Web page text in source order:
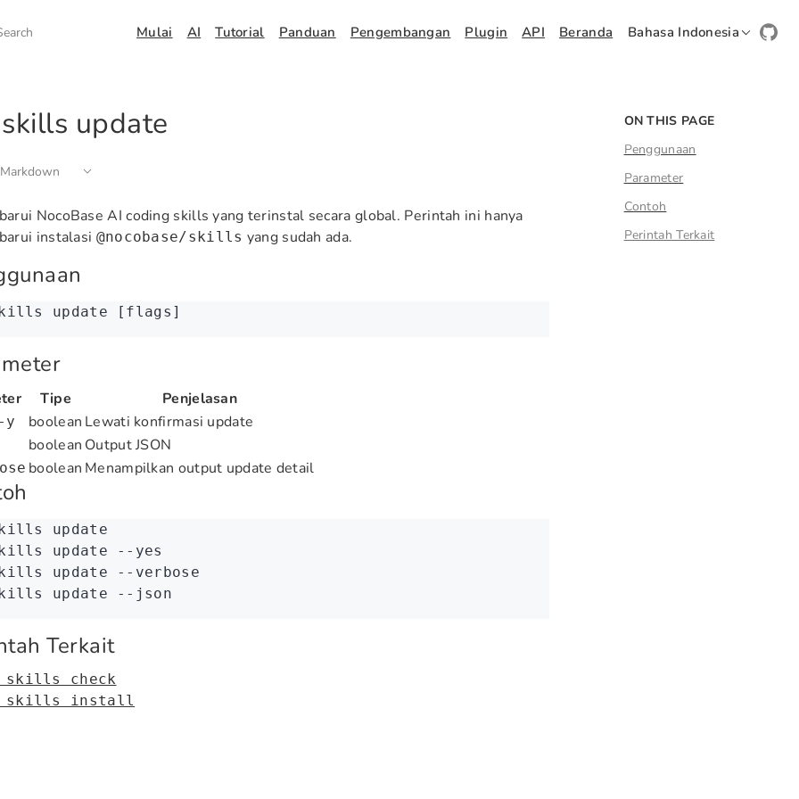
Mulai AI Tutorial Panduan Pengembangan Plugin API Beranda Bahasa Indonesia
update
NocoBase AI coding skills yang terinstal secara global. Perintah ini hanya
instalasi @nocobase/skills yang sudah ada.
update [flags]
Tipe Penjelasan
-y boolean Lewati konfirmasi update
boolean Output JSON
boolean Menampilkan output update detail
update
update --yes
update --verbose
update --json
Terkait
skills check
skills install
ON THIS PAGE
Penggunaan
Parameter
Contoh
Perintah Terkait